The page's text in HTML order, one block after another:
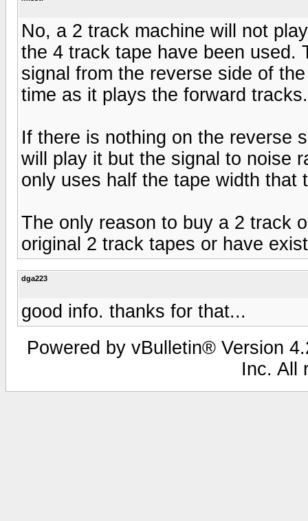
No, a 2 track machine will not
the 4 track tape have been used.
signal from the reverse side of
time as it plays the forward tracks.
If there is nothing on the reverse
will play it but the signal to noise
only uses half the tape width that
The only reason to buy a 2 track
original 2 track tapes or have
dga223
good info. thanks for that...
Powered by vBulletin® Version
Inc. All